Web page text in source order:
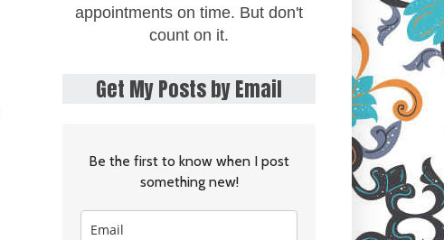
appointments on time. But don't
count on it.
Get My Posts by Email
Be the first to know when I post
something new!